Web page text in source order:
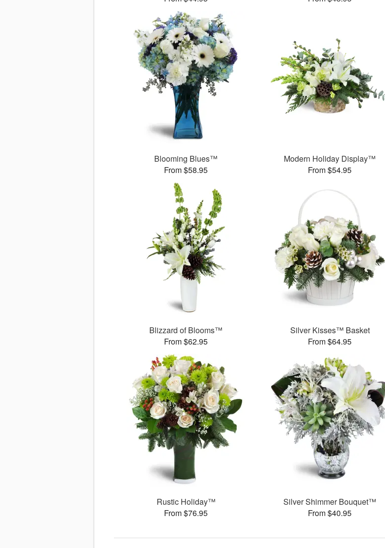
Blooming Blues™
From $58.95
Modern Holiday Display™
From $54.95
Blizzard of Blooms™
From $62.95
Silver Kisses™ Basket
From $64.95
Rustic Holiday™
From $76.95
Silver Shimmer Bouquet™
From $40.95